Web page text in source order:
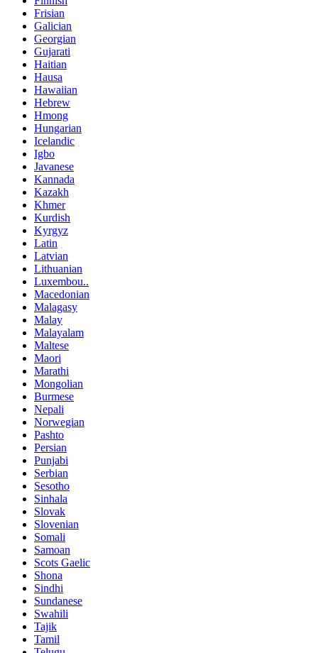
Frisian
Galician
Georgian
Gujarati
Haitian
Hausa
Hawaiian
Hebrew
Hmong
Hungarian
Icelandic
Igbo
Javanese
Kannada
Kazakh
Khmer
Kurdish
Kyrgyz
Latin
Latvian
Lithuanian
Luxembou..
Macedonian
Malagasy
Malay
Malayalam
Maltese
Maori
Marathi
Mongolian
Burmese
Nepali
Norwegian
Pashto
Persian
Punjabi
Serbian
Sesotho
Sinhala
Slovak
Slovenian
Somali
Samoan
Scots Gaelic
Shona
Sindhi
Sundanese
Swahili
Tajik
Tamil